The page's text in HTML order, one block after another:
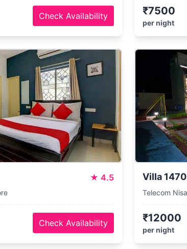
Check Availability ₹7500
per night
★ 4.5
Check Availability
Villa
Telecom
₹12000
per night